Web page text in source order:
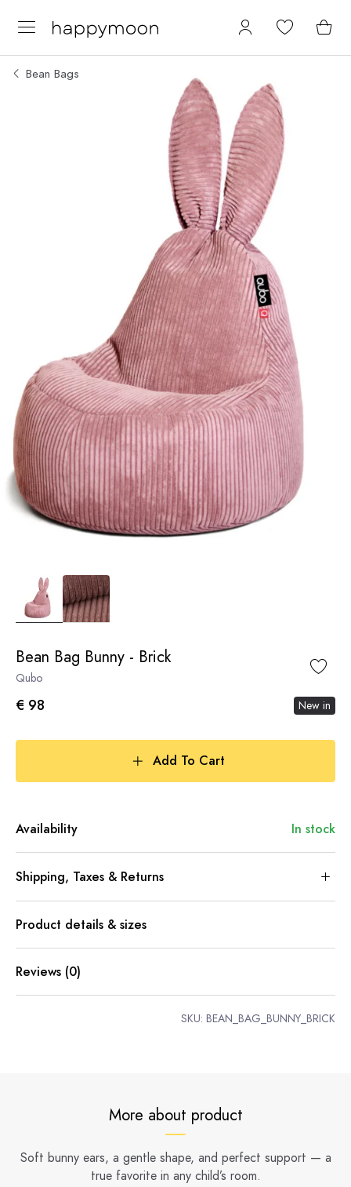
Bean Bags
Bean Bag Bunny - Brick
Qubo
€ 98 New in
Add To Cart
Availability In stock
Shipping, Taxes & Returns
Product details & sizes
Reviews (0)
SKU: BEAN_BAG_BUNNY_BRICK
More about product
Soft bunny ears, a gentle shape, and perfect support — a
true favorite in any child’s room.